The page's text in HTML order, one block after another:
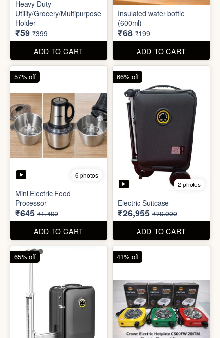
ADD TO CART
ADD TO CART
6 photos
Heavy Duty
Holder
ADD TO CART
85% off
3 photos
Insulated water bottle
(600ml)
₹68
ADD TO CART
66% off
57% off 66% off